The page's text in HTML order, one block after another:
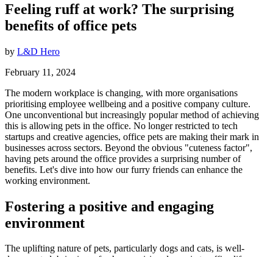
Feeling ruff at work? The surprising
benefits of office pets
by L&D Hero
February 11, 2024
The modern workplace is changing, with more organisations
prioritising employee wellbeing and a positive company culture.
One unconventional but increasingly popular method of achieving
this is allowing pets in the office. No longer restricted to tech
startups and creative agencies, office pets are making their mark in
businesses across sectors. Beyond the obvious "cuteness factor",
having pets around the office provides a surprising number of
benefits. Let's dive into how our furry friends can enhance the
working environment.
Fostering a positive and engaging
environment
The uplifting nature of pets, particularly dogs and cats, is well-